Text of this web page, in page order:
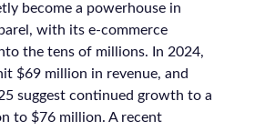
become a powerhouse in
with its e-commerce
the tens of millions. In 2024,
$69 million in revenue, and
suggest continued growth to a
to $76 million. A recent